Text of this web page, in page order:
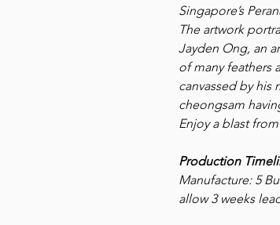
Singapore’s
The artwork
Jayden Ong, an
of many feathers
canvassed by his
cheongsam
Enjoy a blast
Production
Manufacture: 5
allow 3 weeks